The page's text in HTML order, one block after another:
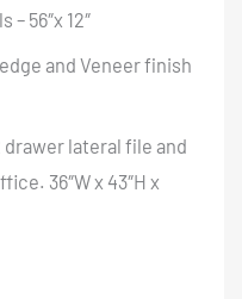
56″x 12″
and Veneer finish
lateral file and
36″W x 43″H x